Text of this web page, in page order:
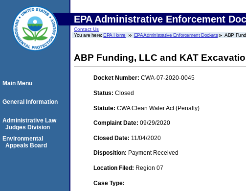
EPA Administrative Enforcement
Contact Us
You are here:EPA Home EPA Administrative Enforcement Dockets ABP
ABP Funding, LLC and KAT
Docket Number: CWA-07-2020-0045
Status: Closed
Statute: CWA Clean Water Act (Penalty)
Complaint Date: 09/29/2020
Closed Date: 11/04/2020
Disposition: Payment Received
Location Filed: Region 07
Case Type:
Main Menu
General Information
Administrative Law
Judges Division
Environmental
Appeals Board